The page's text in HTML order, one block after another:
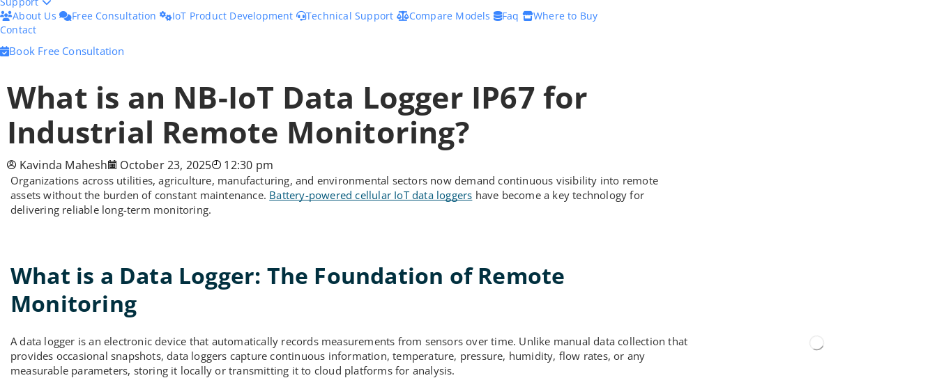
About Us
Free Consultation IoT Product Development Technical Support Compare Models Faq
Where to Buy
Contact
Book Free Consultation
What is an NB-IoT Data Logger IP67 for
Industrial Remote Monitoring?
Kavinda Mahesh October 23, 2025 12:30 pm
Organizations across utilities, agriculture, manufacturing, and environmental sectors now demand continuous visibility into remote
assets without the burden of constant maintenance. Battery-powered cellular IoT data loggers have become a key technology for
delivering reliable long-term monitoring.
What is a Data Logger: The Foundation of Remote
Monitoring
A data logger is an electronic device that automatically records measurements from sensors over time. Unlike manual data collection that
provides occasional snapshots, data loggers capture continuous information, temperature, pressure, humidity, flow rates, or any
measurable parameters, storing it locally or transmitting it to cloud platforms for analysis.